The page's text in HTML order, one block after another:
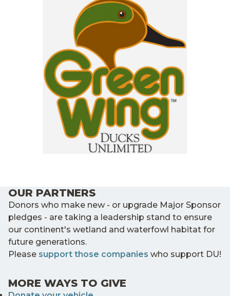
OUR PARTNERS
Donors who make new - or upgrade Major Sponsor
pledges - are taking a leadership stand to ensure
our continent's wetland and waterfowl habitat for
future generations.
Please support those companies who support DU!
MORE WAYS TO GIVE